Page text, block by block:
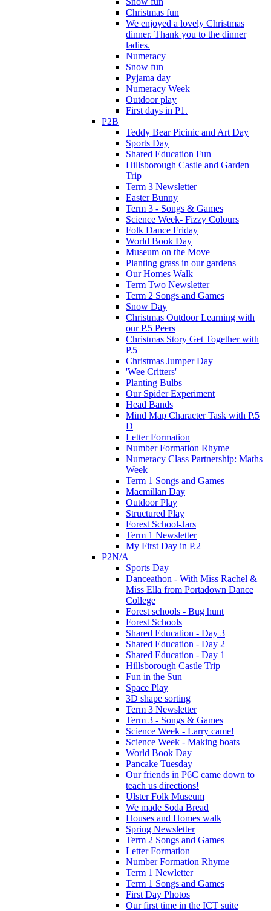
Christmas fun
We enjoyed a lovely Christmas
dinner. Thank you to the dinner
ladies.
Numeracy
Snow fun
Pyjama day
Numeracy Week
Outdoor play
First days in P1.
P2B
Teddy Bear Picinic and Art Day
Sports Day
Shared Education Fun
Hillsborough Castle and Garden
Trip
Term 3 Newsletter
Easter Bunny
Term 3 - Songs & Games
Science Week- Fizzy Colours
Folk Dance Friday
World Book Day
Museum on the Move
Planting grass in our gardens
Our Homes Walk
Term Two Newsletter
Term 2 Songs and Games
Snow Day
Christmas Outdoor Learning with
our P.5 Peers
Christmas Story Get Together with
P.5
Christmas Jumper Day
'Wee Critters'
Planting Bulbs
Our Spider Experiment
Head Bands
Mind Map Character Task with P.5
D
Letter Formation
Number Formation Rhyme
Numeracy Class Partnership: Maths
Week
Term 1 Songs and Games
Macmillan Day
Outdoor Play
Structured Play
Forest School-Jars
Term 1 Newsletter
My First Day in P.2
P2N/A
Sports Day
Danceathon - With Miss Rachel &
Miss Ella from Portadown Dance
College
Forest schools - Bug hunt
Forest Schools
Shared Education - Day 3
Shared Education - Day 2
Shared Education - Day 1
Hillsborough Castle Trip
Fun in the Sun
Space Play
3D shape sorting
Term 3 Newsletter
Term 3 - Songs & Games
Science Week - Larry came!
Science Week - Making boats
World Book Day
Pancake Tuesday
Our friends in P6C came down to
teach us directions!
Ulster Folk Museum
We made Soda Bread
Houses and Homes walk
Spring Newsletter
Term 2 Songs and Games
Letter Formation
Number Formation Rhyme
Term 1 Newletter
Term 1 Songs and Games
First Day Photos
Our first time in the ICT suite